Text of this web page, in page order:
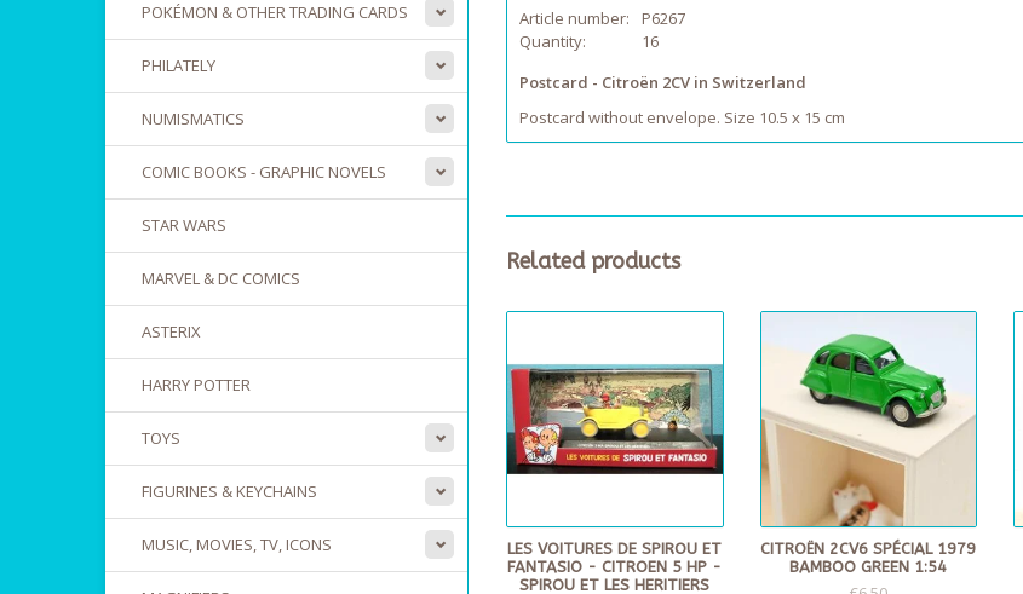
POKÉMON & OTHER TRADING CARDS
PHILATELY
NUMISMATICS
COMIC BOOKS - GRAPHIC NOVELS
STAR WARS
MARVEL & DC COMICS
ASTERIX
HARRY POTTER
TOYS
FIGURINES & KEYCHAINS
MUSIC, MOVIES, TV, ICONS
Article number:
P6267
Quantity:
16
Postcard - Citroën 2CV in Switzerland
Postcard without envelope. Size 10.5 x 15 cm
Related products
LES VOITURES DE SPIROU ET
FANTASIO - CITROEN 5 HP -
SPIROU ET LES HERITIERS
CITROËN 2CV6 SPÉCIAL 1979
BAMBOO GREEN 1:54